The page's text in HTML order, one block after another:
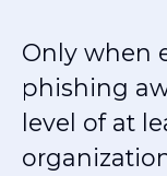
Only when
phishing
level of at